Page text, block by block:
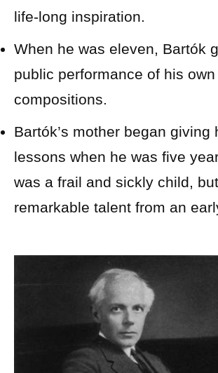
life-long inspiration.
When he was eleven, Bartók
public performance of his own
compositions.
Bartók’s mother began giving
lessons when he was five
was a frail and sickly child,
remarkable talent from an